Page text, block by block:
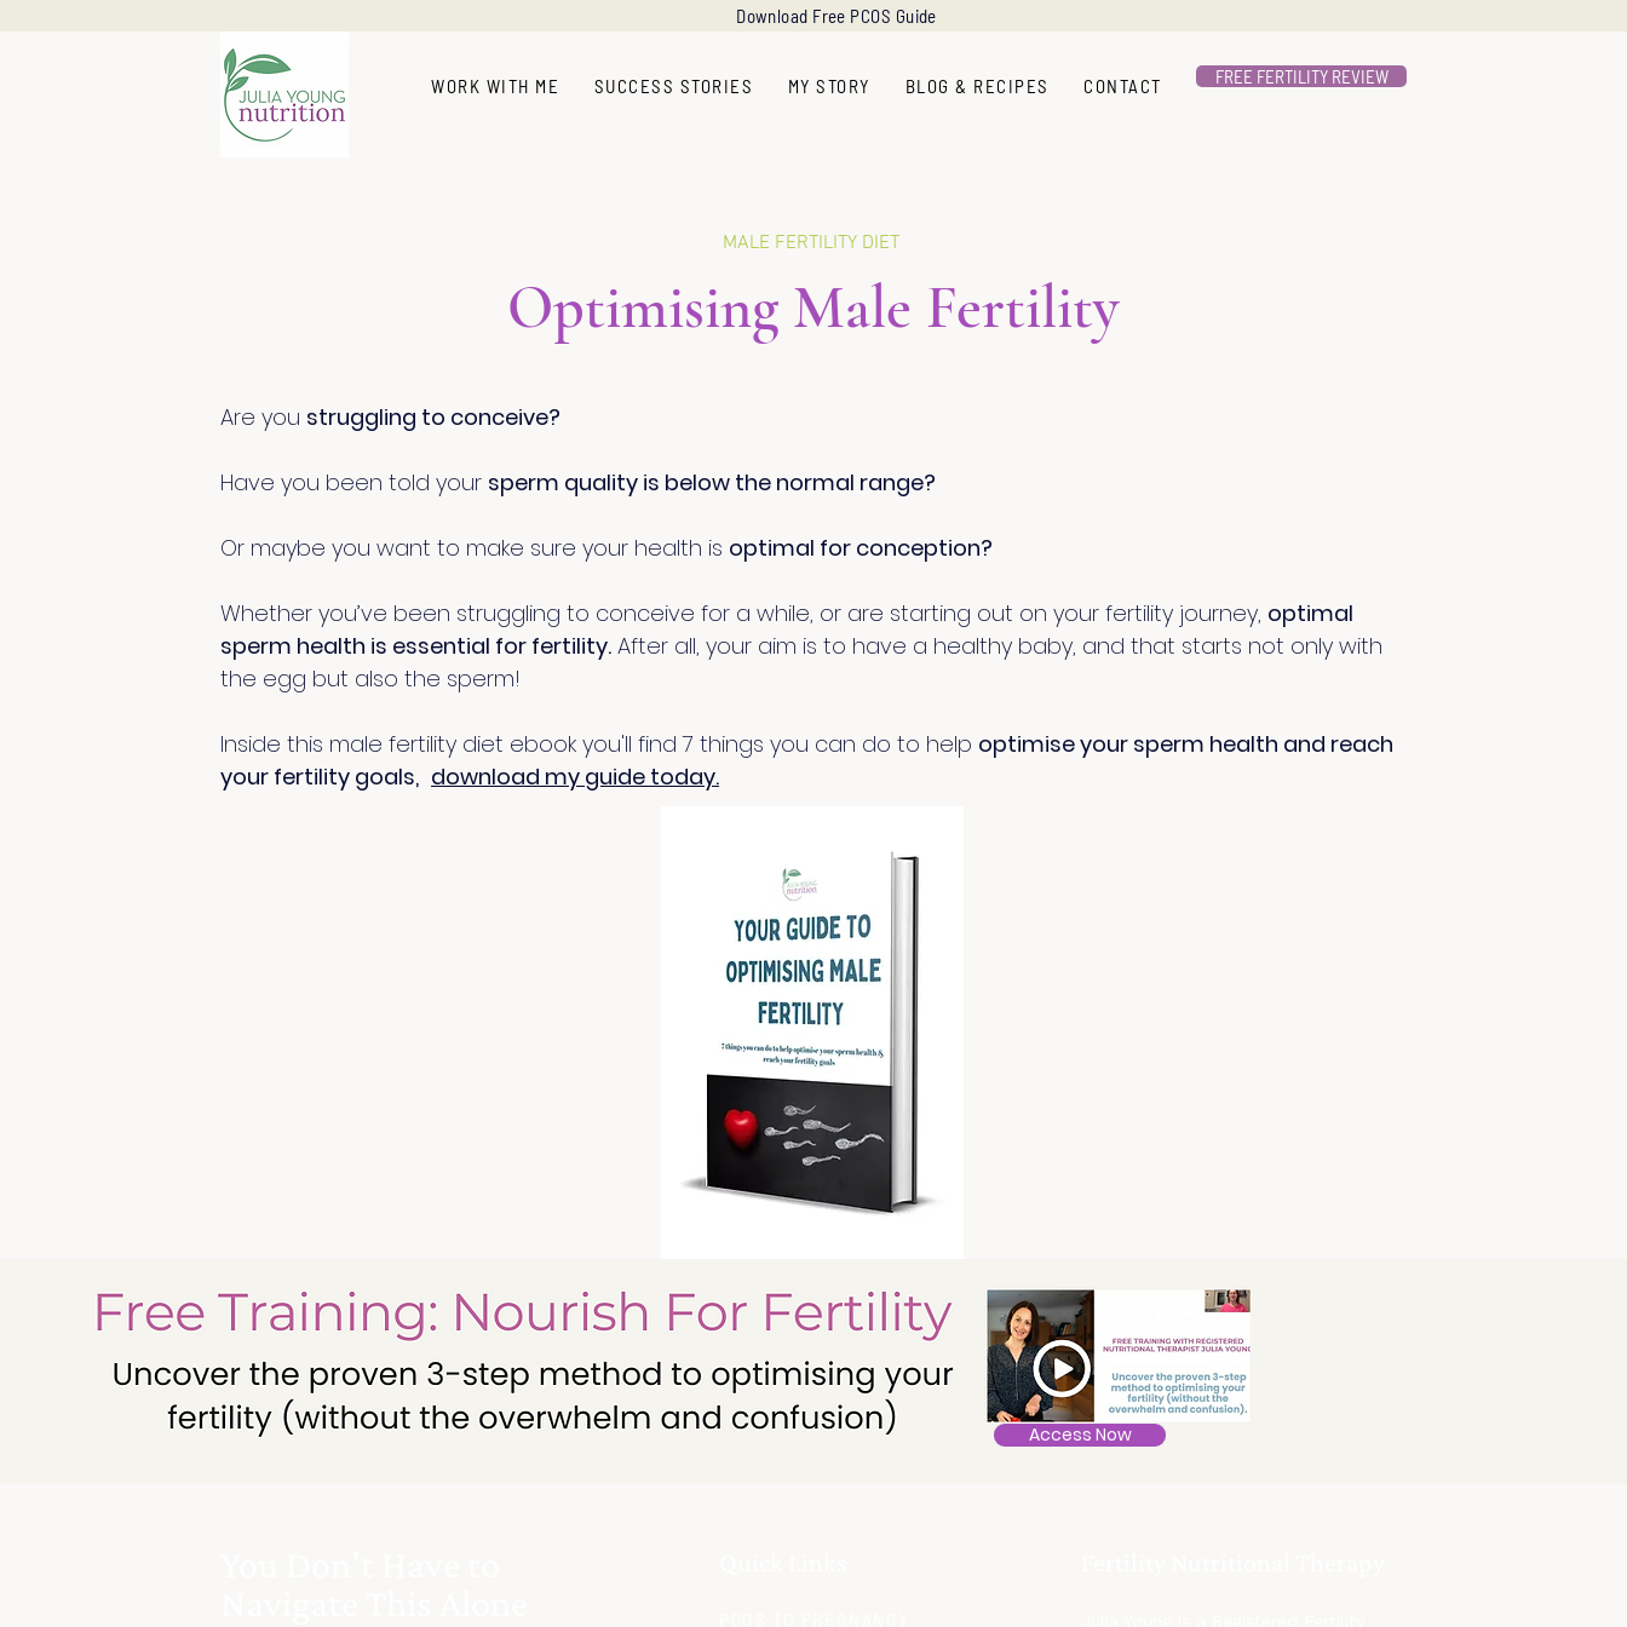
Download Free PCOS Guide
WORK WITH ME SUCCESS STORIES MY STORY BLOG & RECIPES CONTACT FREE FERTILITY REVIEW
MALE FERTILITY DIET
Optimising Male Fertility
Are you struggling to conceive?
Have you been told your sperm quality is below the normal range?
Or maybe you want to make sure your health is optimal for conception?
Whether you’ve been struggling to conceive for a while, or are starting out on your fertility journey, optimal
sperm health is essential for fertility. After all, your aim is to have a healthy baby, and that starts not only with
the egg but also the sperm!
Inside this male fertility diet ebook you'll find 7 things you can do to help optimise your sperm health and reach
your fertility goals, download my guide today.
Access Now